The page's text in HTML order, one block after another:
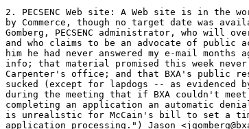
2. PECSENC Web site: A Web site is in the
by Commerce, though no target date was
Gomberg, PECSENC administrator, who will
and who claims to be an advocate of public
him he had never answered my e-mail months
info; that material promised this week never
Carpenter's office; and that BXA's public
sucked (except for lapdogs -- as evidenced
during the meeting that if BXA couldn't
completing an application an automatic
is unrealistic for McCain's bill to set a
application processing.") Jason